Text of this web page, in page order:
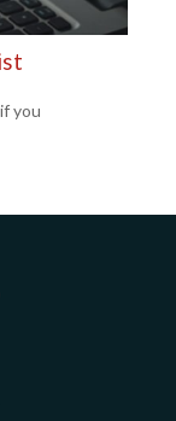
you